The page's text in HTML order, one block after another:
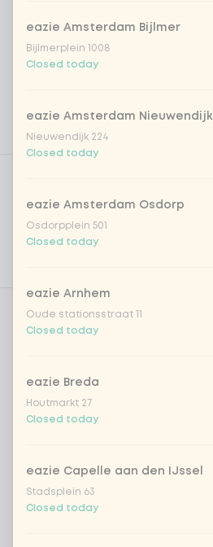
Allergens
Personal goals
Choose your rice or noodles
brown rice
ramen noodles
eazie Amsterdam Bijlmer
Bijlmerplein 1008
Closed today
eazie Amsterdam Nieuwendijk
Nieuwendijk 224
Closed today
eazie Amsterdam Osdorp
Osdorpplein 501
Closed today
eazie Arnhem
Oude stationsstraat 11
Closed today
eazie Breda
Houtmarkt 27
Closed today
eazie Capelle aan den IJssel
Stadsplein 63
Closed today